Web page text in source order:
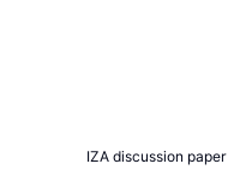
IZA discussion paper